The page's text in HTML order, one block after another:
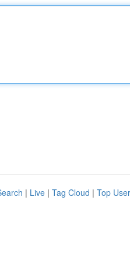
| Live | Tag Cloud | Top